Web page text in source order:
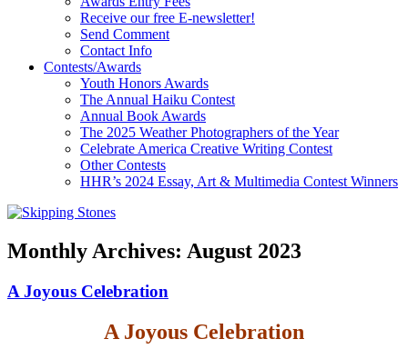
Receive our free E-newsletter!
Send Comment
Contact Info
Contests/Awards
Youth Honors Awards
The Annual Haiku Contest
Annual Book Awards
The 2025 Weather Photographers of the Year
Celebrate America Creative Writing Contest
Other Contests
HHR’s 2024 Essay, Art & Multimedia Contest Winners
Monthly Archives: August 2023
A Joyous Celebration
A Joyous Celebration